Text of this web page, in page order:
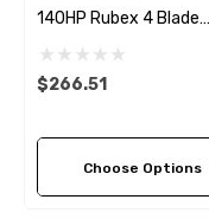
140HP Rubex 4 Blade
Propeller (4 Pitch
$266.51
Choose Options